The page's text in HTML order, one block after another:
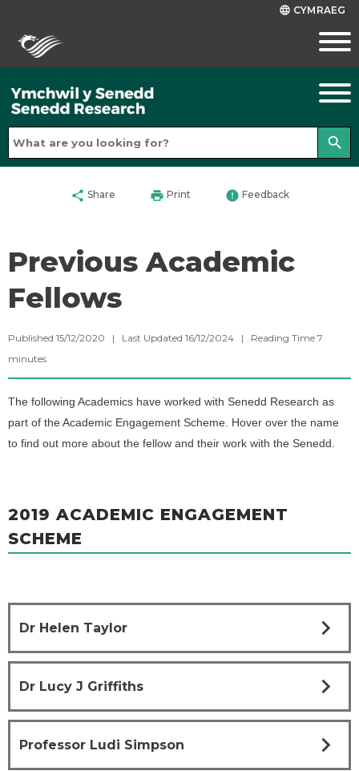
language CYMRAEG
search
share Share print Print error Feedback
Previous Academic
Fellows
Published 15/12/2020 | Last Updated 16/12/2024 | Reading Time 7
minutes
The following Academics have worked with Senedd Research as
part of the Academic Engagement Scheme. Hover over the name
to find out more about the fellow and their work with the Senedd.
2019 ACADEMIC ENGAGEMENT
SCHEME
Dr Helen Taylor chevron_right
Dr Lucy J Griffiths chevron_right
Professor Ludi Simpson chevron_right